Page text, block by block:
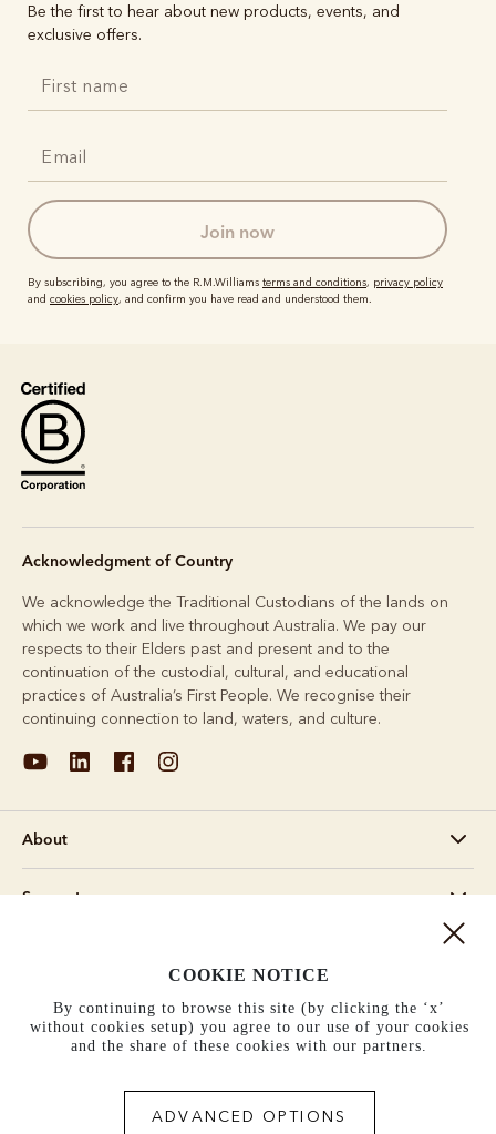
Be the first to hear about new products, events, and
exclusive offers.
join now
By subscribing, you agree to the R.M.Williams terms and conditions, privacy policy
and cookies policy, and confirm you have read and understood them.
Acknowledgment of Country
We acknowledge the Traditional Custodians of the lands on
which we work and live throughout Australia. We pay our
respects to their Elders past and present and to the
continuation of the custodial, cultural, and educational
practices of Australia’s First People. We recognise their
continuing connection to land, waters, and culture.
About
Support
United States (US$)
COOKIE NOTICE
By continuing to browse this site (by clicking the ‘x’
without cookies setup) you agree to our use of your cookies
and the share of these cookies with our partners.
ADVANCED OPTIONS